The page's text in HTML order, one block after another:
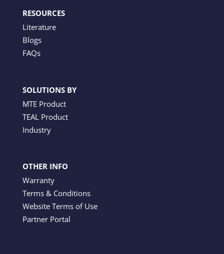
RESOURCES
Literature
Blogs
FAQs
SOLUTIONS BY
MTE Product
TEAL Product
Industry
OTHER INFO
Warranty
Terms & Conditions
Website Terms of Use
Partner Portal